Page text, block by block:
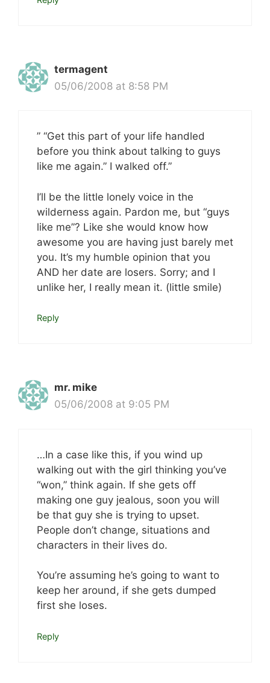
termagent
05/06/2008 at 8:58 PM
” “Get this part of your life handled
before you think about talking to guys
like me again.” I walked off.”
I’ll be the little lonely voice in the
wilderness again. Pardon me, but “guys
like me”? Like she would know how
awesome you are having just barely met
you. It’s my humble opinion that you
AND her date are losers. Sorry; and I
unlike her, I really mean it. (little smile)
Reply
mr. mike
05/06/2008 at 9:05 PM
…In a case like this, if you wind up
walking out with the girl thinking you’ve
“won,” think again. If she gets off
making one guy jealous, soon you will
be that guy she is trying to upset.
People don’t change, situations and
characters in their lives do.
You’re assuming he’s going to want to
keep her around, if she gets dumped
first she loses.
Reply